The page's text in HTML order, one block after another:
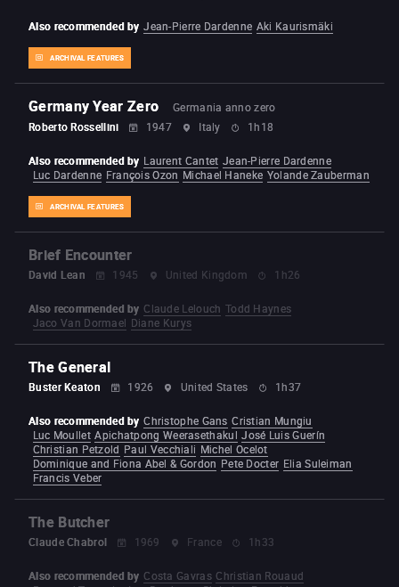
ARCHIVAL FEATURES
Also recommended by Jean-Pierre Dardenne Aki Kaurismäki
Germany Year Zero
Germania anno zero
Roberto Rossellini
1947 Italy 1h18
ARCHIVAL FEATURES
Also recommended by Laurent Cantet Jean-Pierre Dardenne
Luc Dardenne François Ozon Michael Haneke Yolande Zauberman
Brief Encounter
David Lean 1945 United Kingdom 1h26
Also recommended by Claude Lelouch Todd Haynes
Jaco Van Dormael Diane Kurys
The General
Buster Keaton 1926 United States 1h37
Also recommended by Christophe Gans Cristian Mungiu
Luc Moullet Apichatpong Weerasethakul José Luis Guerín
Christian Petzold Paul Vecchiali Michel Ocelot
Dominique and Fiona Abel & Gordon Pete Docter Elia Suleiman
Francis Veber
The Butcher
Claude Chabrol 1969 France 1h33
Also recommended by Costa Gavras Christian Rouaud